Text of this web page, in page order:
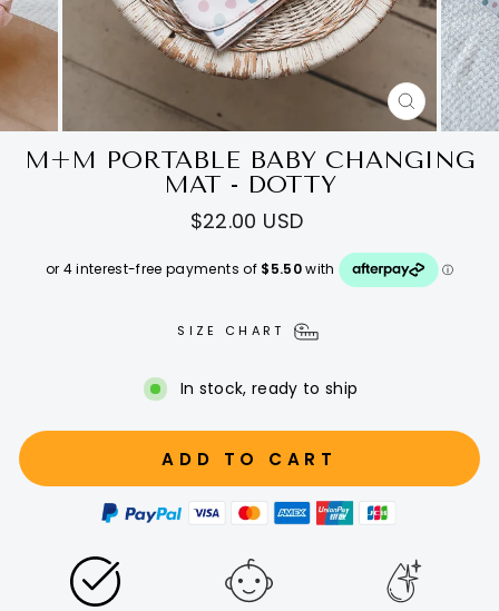
CLOSE
(ESC)
M+M PORTABLE BABY CHANGING
MAT - DOTTY
Regular
price
$22.00 USD
SIZE CHART
In stock, ready to ship
ADD TO CART